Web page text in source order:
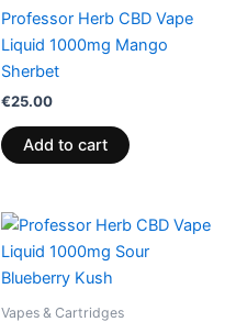
Professor Herb CBD Vape
Liquid 1000mg Mango
Sherbet
€25.00
Add to cart
Vapes & Cartridges